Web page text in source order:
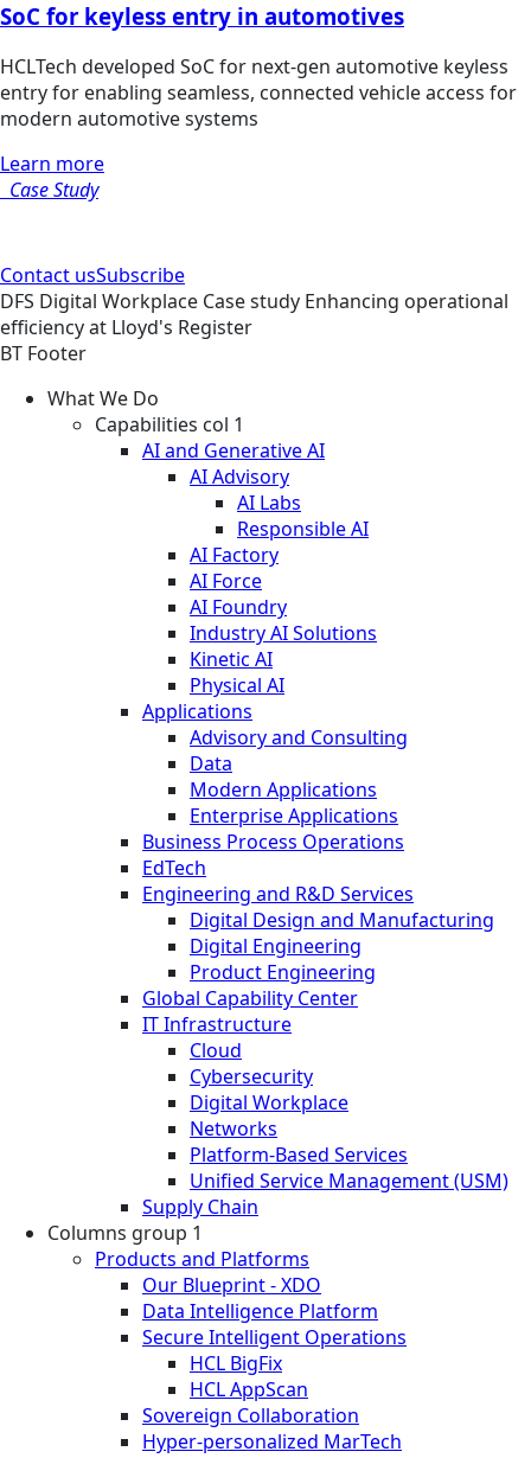
SoC for keyless entry in automotives
HCLTech developed SoC for next-gen automotive keyless
entry for enabling seamless, connected vehicle access for
modern automotive systems
Learn more
Case Study
Contact usSubscribe
DFS Digital Workplace Case study Enhancing operational
efficiency at Lloyd's Register
BT Footer
What We Do
Capabilities col 1
AI and Generative AI
AI Advisory
AI Labs
Responsible AI
AI Factory
AI Force
AI Foundry
Industry AI Solutions
Kinetic AI
Physical AI
Applications
Advisory and Consulting
Data
Modern Applications
Enterprise Applications
Business Process Operations
EdTech
Engineering and R&D Services
Digital Design and Manufacturing
Digital Engineering
Product Engineering
Global Capability Center
IT Infrastructure
Cloud
Cybersecurity
Digital Workplace
Networks
Platform-Based Services
Unified Service Management (USM)
Supply Chain
Columns group 1
Products and Platforms
Our Blueprint - XDO
Data Intelligence Platform
Secure Intelligent Operations
HCL BigFix
HCL AppScan
Sovereign Collaboration
Hyper-personalized MarTech